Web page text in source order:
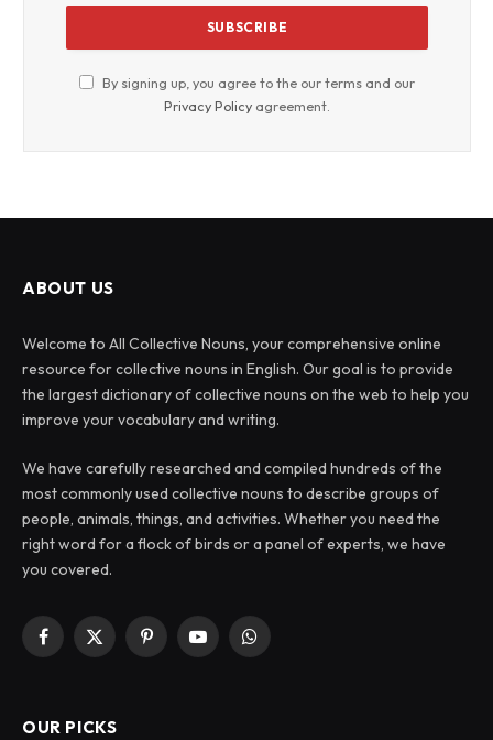
By signing up, you agree to the our terms and our
Privacy Policy agreement.
ABOUT US
Welcome to All Collective Nouns, your comprehensive online
resource for collective nouns in English. Our goal is to provide
the largest dictionary of collective nouns on the web to help you
improve your vocabulary and writing.
We have carefully researched and compiled hundreds of the
most commonly used collective nouns to describe groups of
people, animals, things, and activities. Whether you need the
right word for a flock of birds or a panel of experts, we have
you covered.
Facebook
X
PinterestYouTubeWhatsApp
OUR PICKS